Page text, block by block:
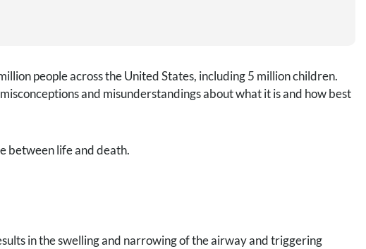
people across the United States, including 5 million children.
and misunderstandings about what it is and how best
between life and death.
in the swelling and narrowing of the airway and triggering